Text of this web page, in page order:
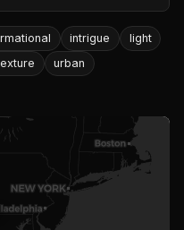
intrigue
light
urban